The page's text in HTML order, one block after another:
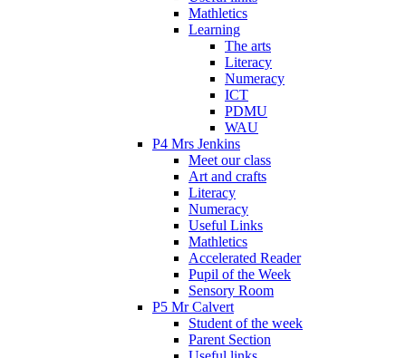
Mathletics
Learning
The arts
Literacy
Numeracy
ICT
PDMU
WAU
P4 Mrs Jenkins
Meet our class
Art and crafts
Literacy
Numeracy
Useful Links
Mathletics
Accelerated Reader
Pupil of the Week
Sensory Room
P5 Mr Calvert
Student of the week
Parent Section